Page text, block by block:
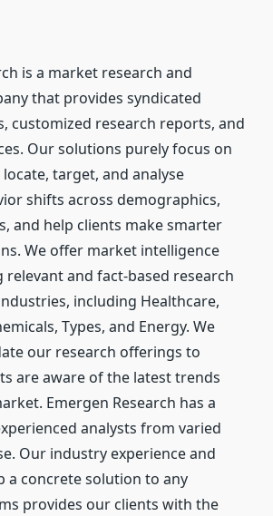
is a market research and
that provides syndicated
customized research reports, and
Our solutions purely focus on
target, and analyse
shifts across demographics,
and help clients make smarter
We offer market intelligence
and fact-based research
including Healthcare,
Types, and Energy. We
our research offerings to
are aware of the latest trends
Emergen Research has a
analysts from varied
Our industry experience and
a concrete solution to any
provides our clients with the